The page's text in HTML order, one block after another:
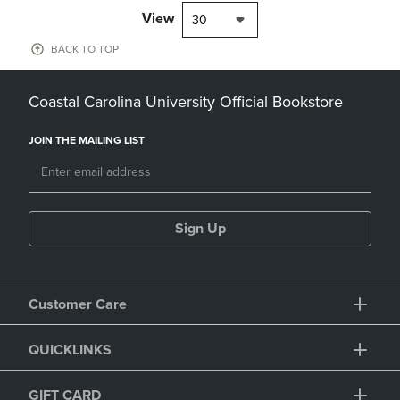
View 30
BACK TO TOP
Coastal Carolina University Official Bookstore
JOIN THE MAILING LIST
Sign Up
Customer Care
QUICKLINKS
GIFT CARD